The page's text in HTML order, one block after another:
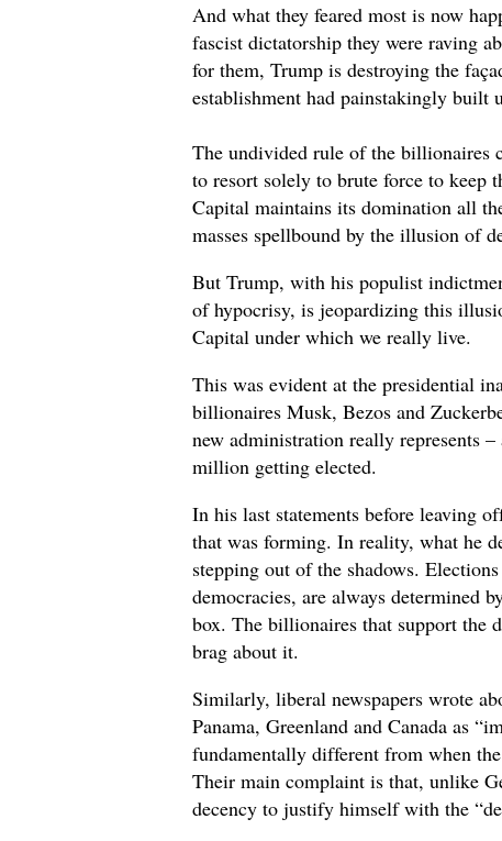
And what they feared most is now
fascist dictatorship they were raving
for them, Trump is destroying the
establishment had painstakingly built
The undivided rule of the billionaires
to resort solely to brute force to keep
Capital maintains its domination all
masses spellbound by the illusion of
But Trump, with his populist
of hypocrisy, is jeopardizing this
Capital under which we really live.
This was evident at the presidential
billionaires Musk, Bezos and
new administration really represents
million getting elected.
In his last statements before leaving
that was forming. In reality, what he
stepping out of the shadows.
democracies, are always determined
box. The billionaires that support the
brag about it.
Similarly, liberal newspapers wrote
Panama, Greenland and Canada as
fundamentally different from when
Their main complaint is that, unlike
decency to justify himself with the